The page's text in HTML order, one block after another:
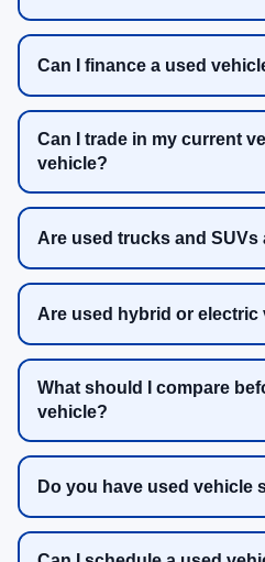
Can I finance a used
Can I trade in my current
vehicle?
Are used trucks and SUVs
Are used hybrid or electric
What should I compare
vehicle?
Do you have used vehicle